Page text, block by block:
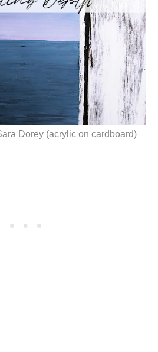
Dorey (acrylic on cardboard)